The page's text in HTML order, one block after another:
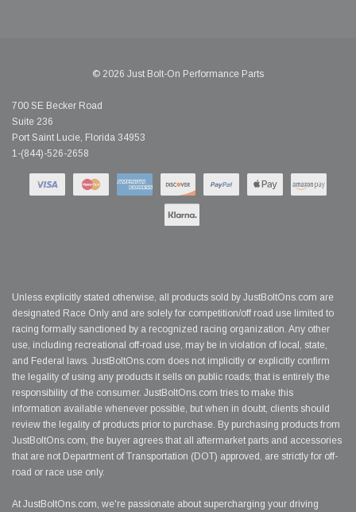
© 2026 Just Bolt-On Performance Parts
700 SE Becker Road
Suite 236
Port Saint Lucie, Florida 34953
1-(844)-526-2658
Unless explicitly stated otherwise, all products sold by JustBoltOns.com are
designated Race Only and are solely for competition/off road use limited to
racing formally sanctioned by a recognized racing organization. Any other
use, including recreational off-road use, may be in violation of local, state,
and Federal laws. JustBoltOns.com does not implicitly or explicitly confirm
the legality of using any products it sells on public roads; that is entirely the
responsibility of the consumer. JustBoltOns.com tries to make this
information available whenever possible, but when in doubt, clients should
review the legality of products prior to purchase. By purchasing products from
JustBoltOns.com, the buyer agrees that all aftermarket parts and accessories
that are not Department of Transportation (DOT) approved, are strictly for off-
road or race use only.
At JustBoltOns.com, we're passionate about supercharging your driving